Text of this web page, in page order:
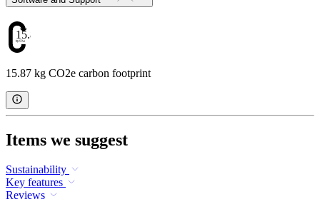
15.87
15.87 kg CO2e carbon footprint
Items we suggest
Sustainability
Key features
Reviews